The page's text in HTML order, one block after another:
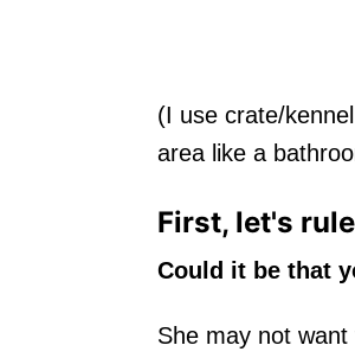
(I use crate/
area like a
First, let's
Could it be that
She may not